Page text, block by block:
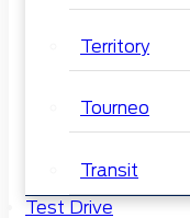
Territory
Tourneo
Transit
Test Drive